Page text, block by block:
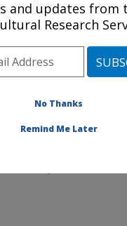
Area»Research»
of Investigation at this
and updates from
Research
No Thanks
Remind Me Later